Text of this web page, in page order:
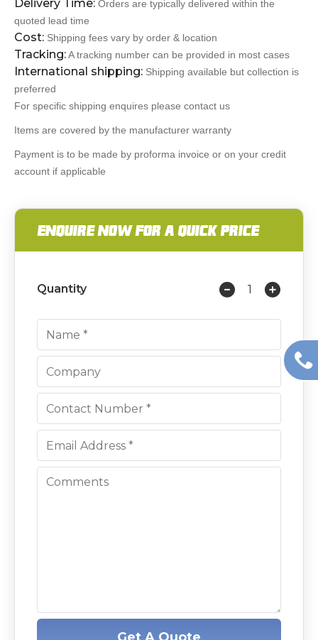
Delivery Time: Orders are typically delivered within the
quoted lead time
Cost: Shipping fees vary by order & location
Tracking:A tracking number can be provided in most cases
International shipping: Shipping available but collection is
preferred
For specific shipping enquires please contact us
Items are covered by the manufacturer warranty
Payment is to be made by proforma invoice or on your credit
account if applicable
ENQUIRE NOW FOR A QUICK PRICE
Quantity